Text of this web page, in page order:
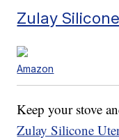
Zulay
Amazon
Keep your stove
Zulay Silicone